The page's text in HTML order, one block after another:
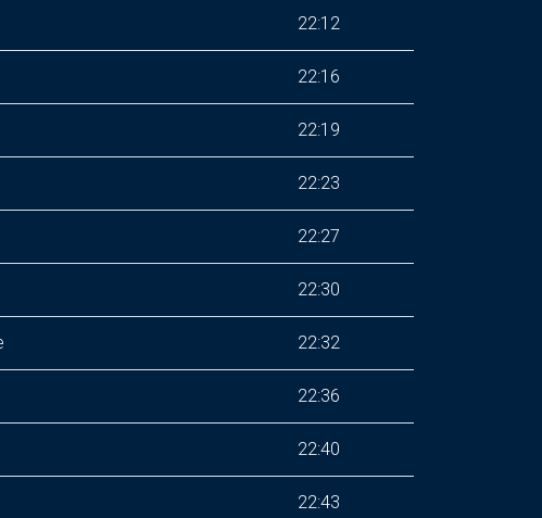
22:12
22:16
22:19
22:23
22:27
22:30
22:32
22:36
22:40
22:43